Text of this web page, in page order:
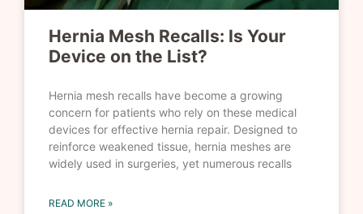
Hernia Mesh Recalls: Is Your
Device on the List?
Hernia mesh recalls have become a growing
concern for patients who rely on these medical
devices for effective hernia repair. Designed to
reinforce weakened tissue, hernia meshes are
widely used in surgeries, yet numerous recalls
READ MORE »